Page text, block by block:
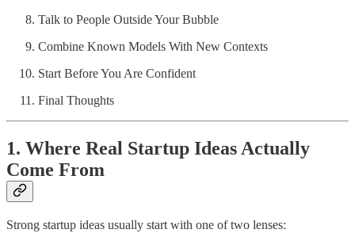
Talk to People Outside Your Bubble
Combine Known Models With New Contexts
Start Before You Are Confident
Final Thoughts
1. Where Real Startup Ideas Actually
Come From
Strong startup ideas usually start with one of two lenses: